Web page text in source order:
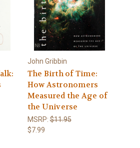
John Gribbin
The Birth of Time:
How Astronomers
Measured the Age of
the Universe
MSRP:$11.95
$7.99